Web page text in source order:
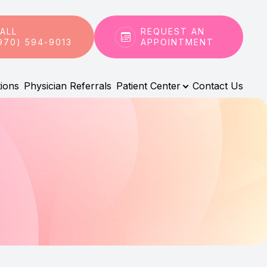
594-9013
REQUEST AN
APPOINTMENT
Physician Referrals Patient Center Contact Us